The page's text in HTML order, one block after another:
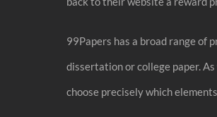
99Papers has a broad range of
dissertation or college paper.
choose precisely which